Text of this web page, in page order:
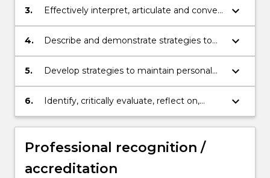
issues with creativity, logic and critical
3.
Effectively interpret, articulate and convey
occupational health & safety knowledge,
skills and ideas to collaborate and engage
keyboard_arrow_down
4.
Describe and demonstrate strategies to
acknowledge, appreciate and respect
diversity.
keyboard_arrow_down
5.
Develop strategies to maintain personal
integrity within the field of OHS.
keyboard_arrow_down
6.
Identify, critically evaluate, reflect on,
synthesize and apply appropriate
resources and technologies for
professional practice in OHS in order to
function effectively in the digital
environment.
keyboard_arrow_down
Professional recognition /
accreditation